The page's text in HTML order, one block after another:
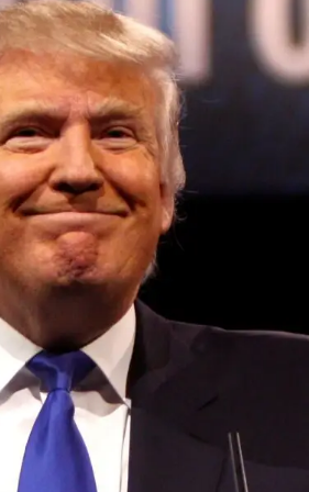
posts by X owner Elon Musk,
up its ad revenue sharing
creators on July 28, 2023 at
launch triggers swift privacy
July 28, 2023 at 5:42 pm
the prestigious British Parliament,
of Westminster, by Ambassador
the Summit has, over the last four
international dialogue and
contributed to the advancement of
the establishment of
ministries, departments and policy
and subnational governments,
investors into sustainable
corporations and emerging